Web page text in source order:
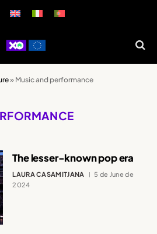
» Music and performance
The lesser-known pop era
LAURA CASAMITJANA
5 de June de
2024